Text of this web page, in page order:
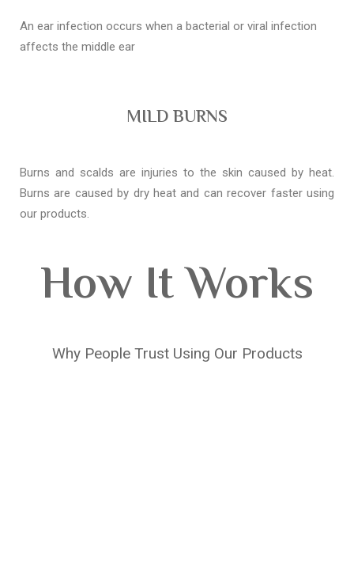
An ear infection occurs when a bacterial or viral infection
affects the middle ear
MILD BURNS
Burns and scalds are injuries to the skin caused by heat.
Burns are caused by dry heat and can recover faster using
our products.
How It Works
Why People Trust Using Our Products